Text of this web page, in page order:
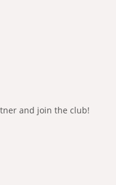
and join the club!